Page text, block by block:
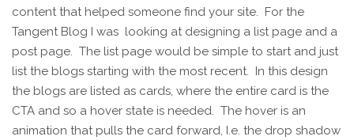
content that helped someone find your site. For the
Tangent Blog I was looking at designing a list page and a
post page. The list page would be simple to start and just
list the blogs starting with the most recent. In this design
the blogs are listed as cards, where the entire card is the
CTA and so a hover state is needed. The hover is an
animation that pulls the card forward, I.e. the drop shadow